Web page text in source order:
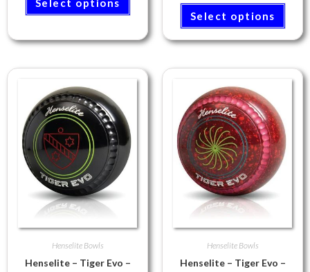
Select options
Select options
Henselite Bowls
Henselite – Tiger Evo –
Henselite Bowls
Henselite – Tiger Evo –